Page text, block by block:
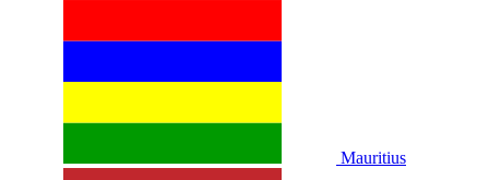
Mauritius